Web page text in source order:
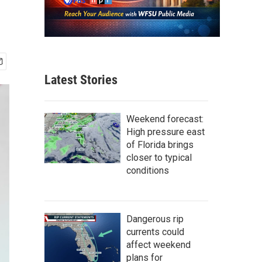
Latest Stories
Weekend forecast:
High pressure east
of Florida brings
closer to typical
conditions
Dangerous rip
currents could
affect weekend
plans for